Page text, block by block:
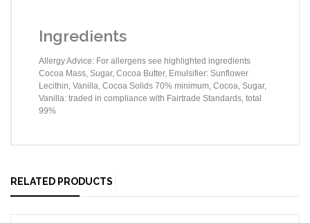
Ingredients
Allergy Advice: For allergens see highlighted ingredients
Cocoa Mass, Sugar, Cocoa Butter, Emulsifier: Sunflower
Lecithin, Vanilla, Cocoa Solids 70% minimum, Cocoa, Sugar,
Vanilla: traded in compliance with Fairtrade Standards, total
99%
RELATED PRODUCTS